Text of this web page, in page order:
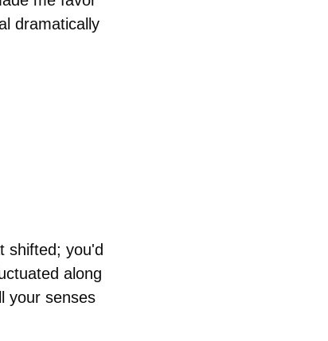
dramatically
shifted; you'd
along
your senses